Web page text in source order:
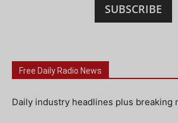
SUBSCRIBE
Free Daily Radio News
Daily industry headlines plus breaking